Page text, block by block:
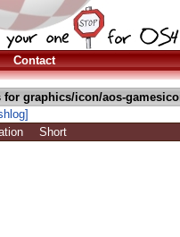
Contact
for graphics/icon/aos-
Short